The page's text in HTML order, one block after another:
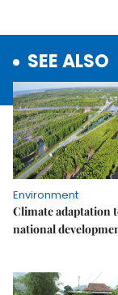
SEE ALSO
Environment
Climate adaptation
national